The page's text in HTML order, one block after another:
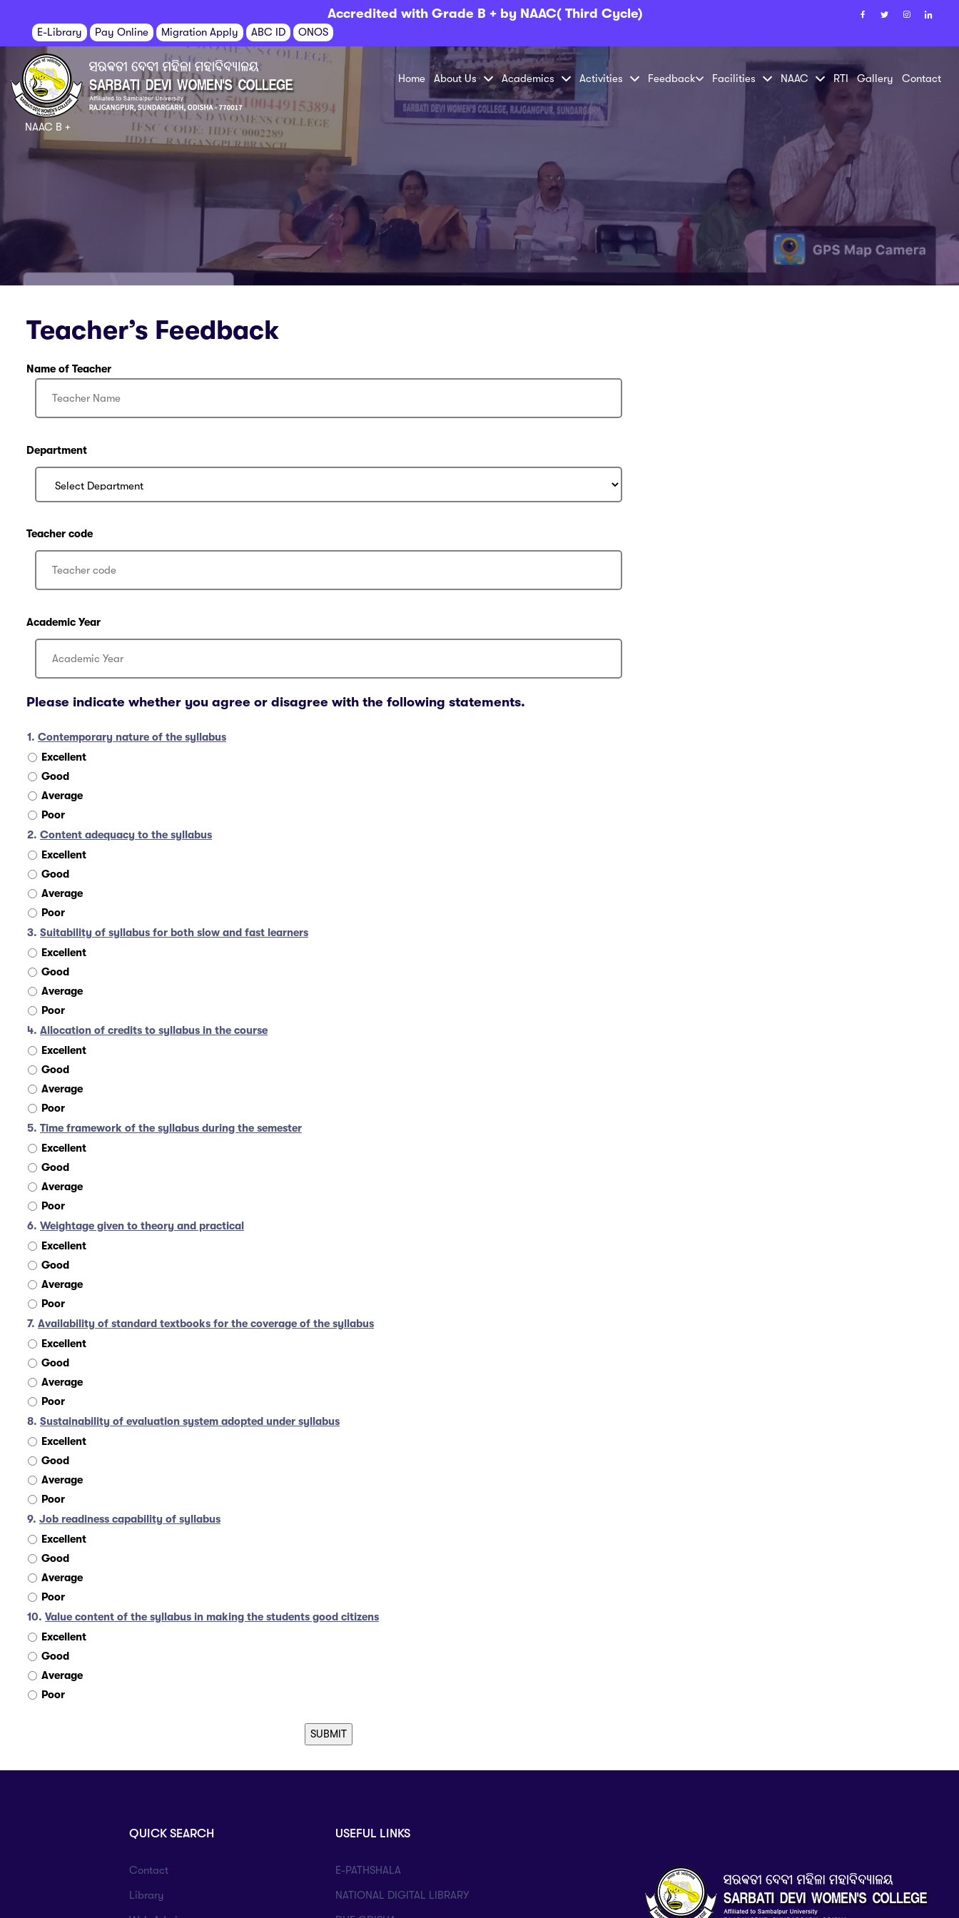
Accredited with Grade B + by NAAC( Third Cycle)
E-Library Pay Online Migration Apply ABC ID ONOS
NAAC B +
Home About Us Academics Activities Feedback Facilities NAAC RTI Gallery Contact
Teacher’s Feedback
Name of Teacher
Department
Teacher code
Academic Year
Please indicate whether you agree or disagree with the following statements.
1. Contemporary nature of the syllabus
Excellent
Good
Average
Poor
2. Content adequacy to the syllabus
Excellent
Good
Average
Poor
3. Suitability of syllabus for both slow and fast learners
Excellent
Good
Average
Poor
4. Allocation of credits to syllabus in the course
Excellent
Good
Average
Poor
5. Time framework of the syllabus during the semester
Excellent
Good
Average
Poor
6. Weightage given to theory and practical
Excellent
Good
Average
Poor
7. Availability of standard textbooks for the coverage of the syllabus
Excellent
Good
Average
Poor
8. Sustainability of evaluation system adopted under syllabus
Excellent
Good
Average
Poor
9. Job readiness capability of syllabus
Excellent
Good
Average
Poor
10. Value content of the syllabus in making the students good citizens
Excellent
Good
Average
Poor
QUICK SEARCH
Contact
Library
USEFUL LINKS
E-PATHSHALA
NATIONAL DIGITAL LIBRARY